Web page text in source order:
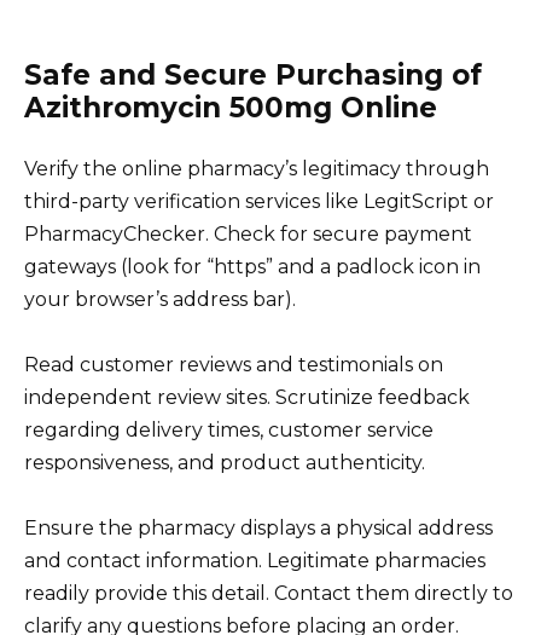
Safe and Secure Purchasing of
Azithromycin 500mg Online
Verify the online pharmacy’s legitimacy through
third-party verification services like LegitScript or
PharmacyChecker. Check for secure payment
gateways (look for “https” and a padlock icon in
your browser’s address bar).
Read customer reviews and testimonials on
independent review sites. Scrutinize feedback
regarding delivery times, customer service
responsiveness, and product authenticity.
Ensure the pharmacy displays a physical address
and contact information. Legitimate pharmacies
readily provide this detail. Contact them directly to
clarify any questions before placing an order.